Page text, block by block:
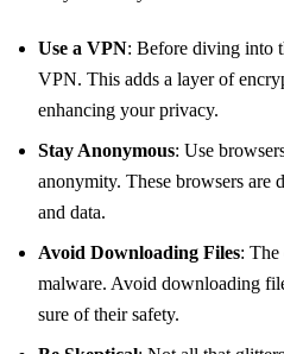
Use a VPN: Before diving into
VPN. This adds a layer of
enhancing your privacy.
Stay Anonymous: Use
anonymity. These browsers are
and data.
Avoid Downloading Files: The
malware. Avoid downloading
sure of their safety.